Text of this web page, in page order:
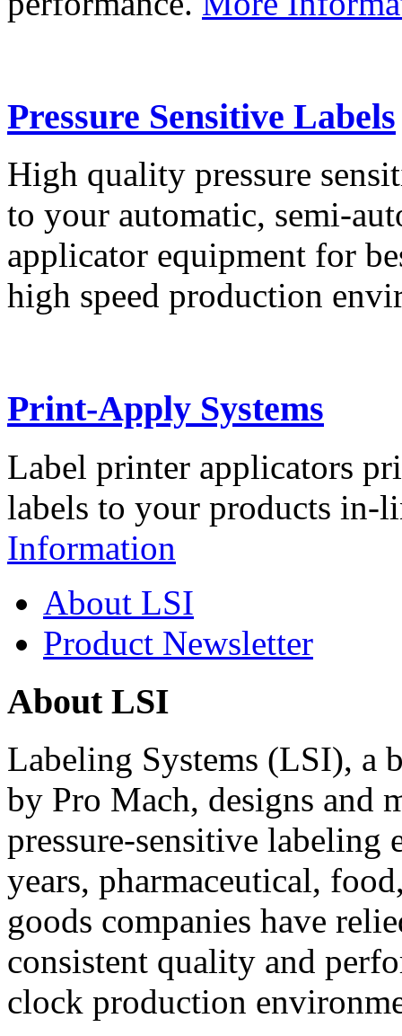
Pressure Sensitive Labels
High quality pressure
to your automatic, semi-
applicator equipment for
high speed production
Print-Apply Systems
Label printer applicators
labels to your products in-
Information
About LSI
Product Newsletter
About LSI
Labeling Systems (LSI), a
by Pro Mach, designs and
pressure-sensitive labeling
years, pharmaceutical,
goods companies have
consistent quality and
clock production